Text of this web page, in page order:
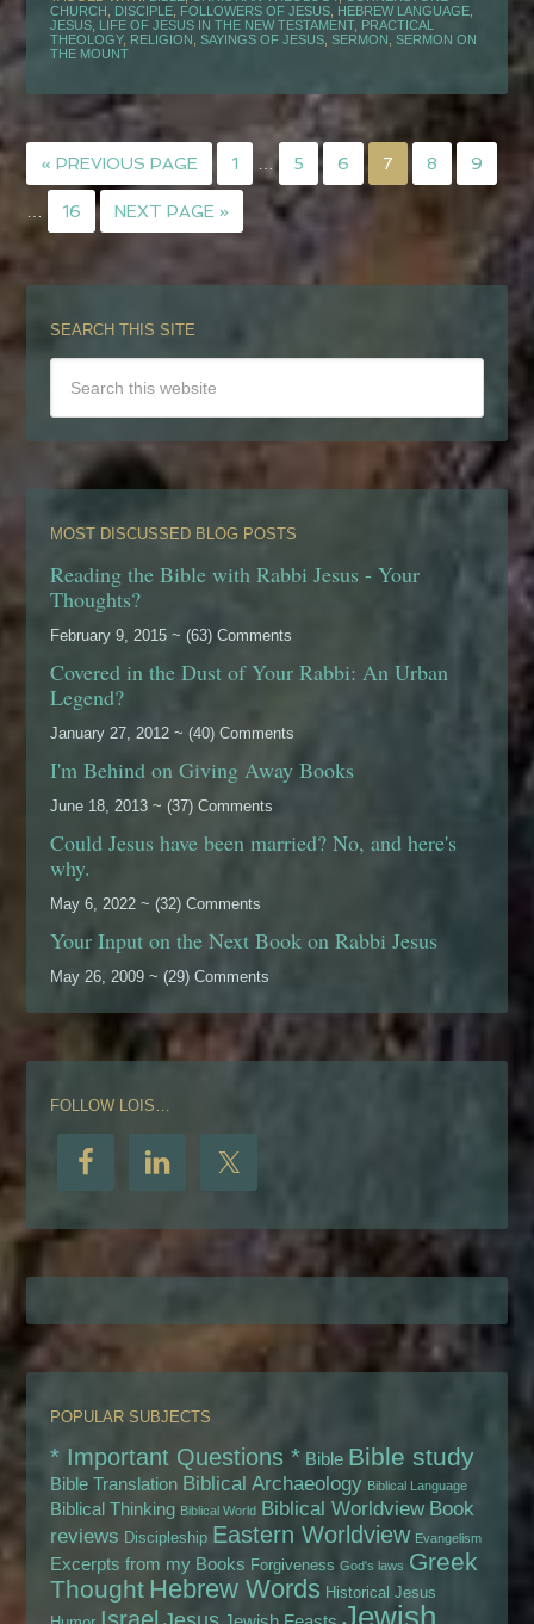
CHURCH
DISCIPLE FOLLOWERS OF JESUS HEBREW LANGUAGE
JESUS
LIFE OF JESUS IN THE NEW TESTAMENT, PRACTICAL
THEOLOGY, RELIGION ,SAYINGS OF JESUS ,SERMON ,SERMON ON
THE MOUNT
« PREVIOUS PAGE 1 … 5 6 7 8 9
… 16 NEXT PAGE »
SEARCH THIS SITE
MOST DISCUSSED BLOG POSTS
Reading the Bible with Rabbi Jesus - Your
Thoughts?
February 9, 2015 ~ (63) Comments
Covered in the Dust of Your Rabbi: An Urban
Legend?
January 27, 2012 ~ (40) Comments
I'm Behind on Giving Away Books
June 18, 2013 ~ (37) Comments
Could Jesus have been married? No, and here's
why.
May 6, 2022 ~ (32) Comments
Your Input on the Next Book on Rabbi Jesus
May 26, 2009 ~ (29) Comments
FOLLOW LOIS…
POPULAR SUBJECTS
* Important Questions * Bible Bible study
Bible Translation Biblical Archaeology Biblical Language
Biblical Thinking Biblical World Biblical Worldview Book
reviews Discipleship Eastern Worldview Evangelism
Excerpts from my Books Forgiveness God's laws Greek
Thought Hebrew Words Historical Jesus